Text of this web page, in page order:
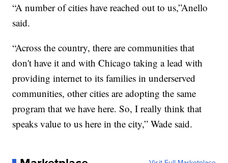
“A number of cities have reached out to us,”Anello
said.
“Across the country, there are communities that
don't have it and with Chicago taking a lead with
providing internet to its families in underserved
communities, other cities are adopting the same
program that we have here. So, I really think that
speaks value to us here in the city,” Wade said.